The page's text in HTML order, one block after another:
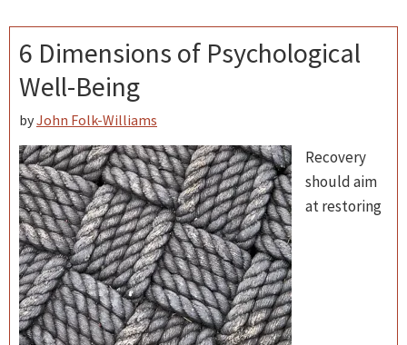
6 Dimensions of Psychological
Well-Being
byJohn Folk-Williams
Recovery
should aim
at restoring